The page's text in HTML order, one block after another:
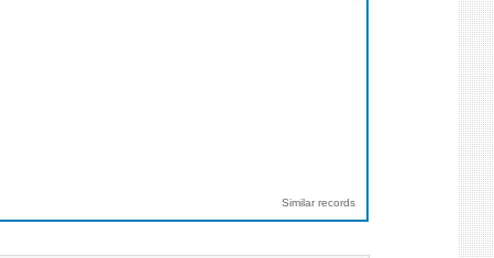
Similar records